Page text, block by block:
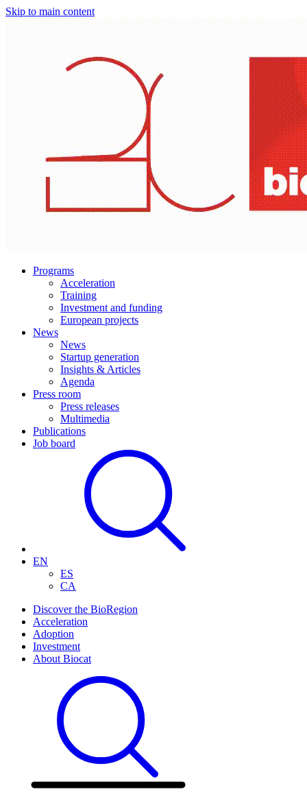
Skip to main content
Programs
Acceleration
Training
Investment and funding
European projects
News
News
Startup generation
Insights & Articles
Agenda
Press room
Press releases
Multimedia
Publications
Job board
EN
ES
CA
Discover the BioRegion
Acceleration
Adoption
Investment
About Biocat